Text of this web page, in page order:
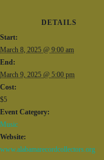
DETAILS
Start:
March 8, 2025 @ 9:00 am
End:
March 9, 2025 @ 5:00 pm
Cost:
$5
Event Category:
Music
Website:
www.alabamarecordcollectors.org